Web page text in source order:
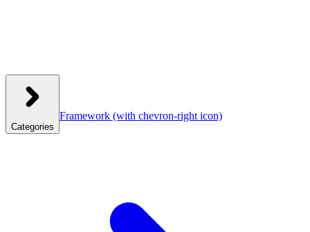
Categories
Framework (with chevron-right icon)